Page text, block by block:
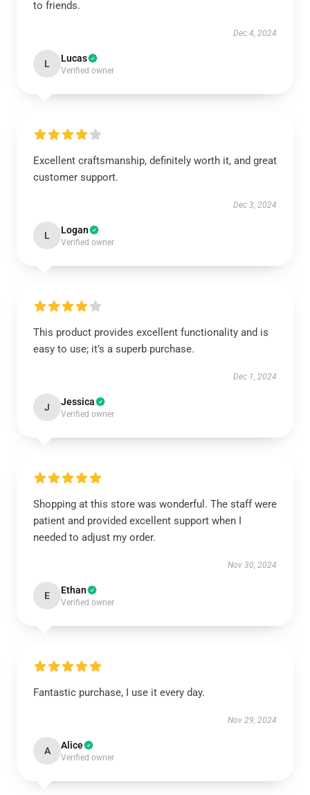
to friends.
Dec 4, 2024
L Lucas
Verified owner
Excellent craftsmanship, definitely worth it, and great
customer support.
Dec 3, 2024
L Logan
Verified owner
This product provides excellent functionality and is
easy to use; it’s a superb purchase.
Dec 1, 2024
J Jessica
Verified owner
Shopping at this store was wonderful. The staff were
patient and provided excellent support when I
needed to adjust my order.
Nov 30, 2024
E Ethan
Verified owner
Fantastic purchase, I use it every day.
Nov 29, 2024
A Alice
Verified owner